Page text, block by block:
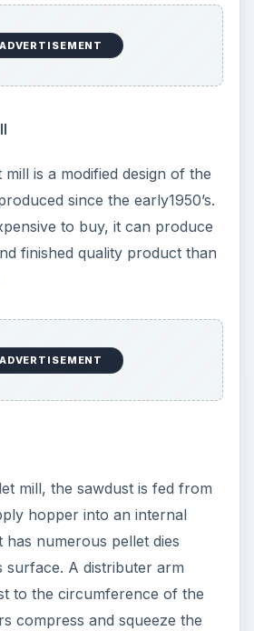
ADVERTISEMENT
is a modified design of the
since the early1950’s.
to buy, it can produce
finished quality product than
ADVERTISEMENT
mill, the sawdust is fed from
hopper into an internal
numerous pellet dies
surface. A distributer arm
to the circumference of the
compress and squeeze the